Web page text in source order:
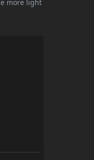
more light